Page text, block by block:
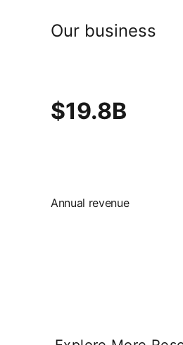
Our business
$19.8B
Annual revenue